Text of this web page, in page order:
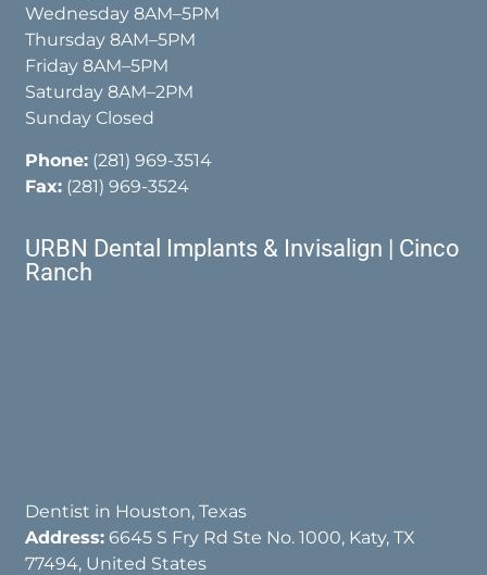
Wednesday 8AM–5PM
Thursday 8AM–5PM
Friday 8AM–5PM
Saturday 8AM–2PM
Sunday Closed
Phone: (281) 969-3514
Fax: (281) 969-3524
URBN Dental Implants & Invisalign | Cinco
Ranch
Dentist in Houston, Texas
Address: 6645 S Fry Rd Ste No. 1000, Katy, TX
77494, United States